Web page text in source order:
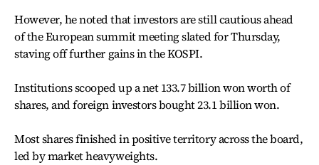
However, he noted that investors are still cautious ahead
of the European summit meeting slated for Thursday,
staving off further gains in the KOSPI.
Institutions scooped up a net 133.7 billion won worth of
shares, and foreign investors bought 23.1 billion won.
Most shares finished in positive territory across the board,
led by market heavyweights.